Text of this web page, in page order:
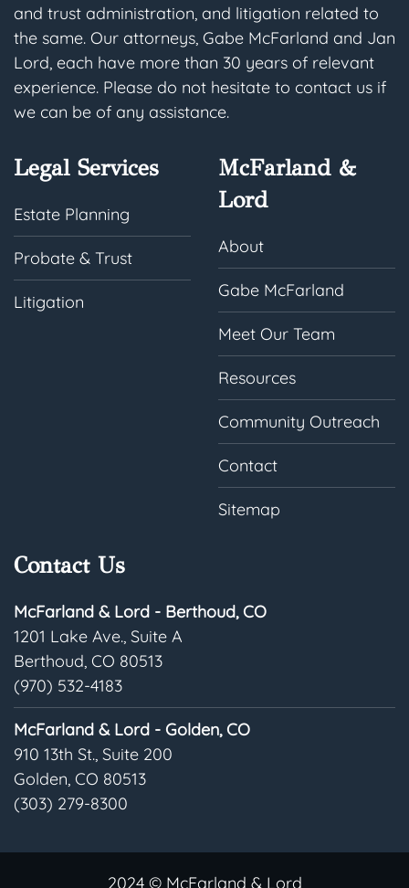
and trust administration, and litigation related to
the same. Our attorneys, Gabe McFarland and Jan
Lord, each have more than 30 years of relevant
experience. Please do not hesitate to contact us if
we can be of any assistance.
Legal Services
Estate Planning
Probate & Trust
Litigation
McFarland &
Lord
About
Gabe McFarland
Meet Our Team
Resources
Community Outreach
Contact
Sitemap
Contact Us
McFarland & Lord - Berthoud, CO
1201 Lake Ave., Suite A
Berthoud, CO 80513
(970) 532-4183
McFarland & Lord - Golden, CO
910 13th St., Suite 200
Golden, CO 80513
(303) 279-8300
2024 © McFarland & Lord